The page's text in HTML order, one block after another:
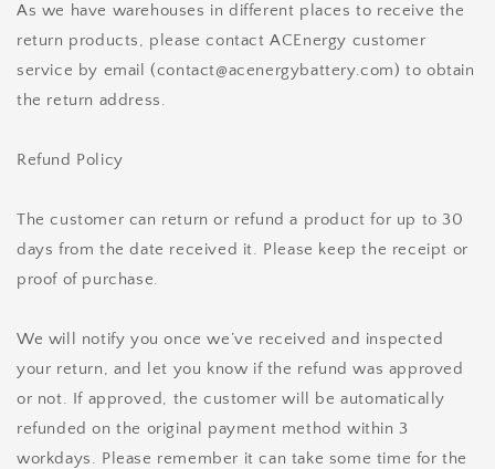
As we have warehouses in different places to receive the
return products, please contact ACEnergy customer
service by email (contact@acenergybattery.com) to obtain
the return address.
Refund Policy
The customer can return or refund a product for up to 30
days from the date received it. Please keep the receipt or
proof of purchase.
We will notify you once we’ve received and inspected
your return, and let you know if the refund was approved
or not. If approved, the customer will be automatically
refunded on the original payment method within 3
workdays. Please remember it can take some time for the